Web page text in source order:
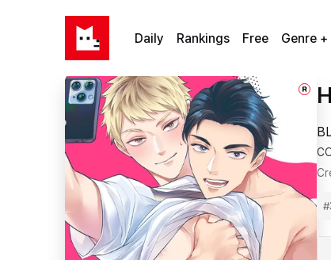
Daily Rankings Free Genre +
#